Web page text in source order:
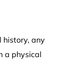
history, any
a physical